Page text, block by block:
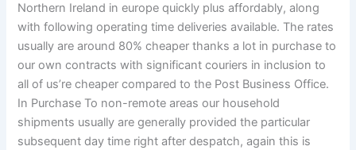
Northern Ireland in europe quickly plus affordably, along
with following operating time deliveries available. The rates
usually are around 80% cheaper thanks a lot in purchase to
our own contracts with significant couriers in inclusion to
all of us’re cheaper compared to the Post Business Office.
In Purchase To non-remote areas our household
shipments usually are generally provided the particular
subsequent day time right after despatch, again this is